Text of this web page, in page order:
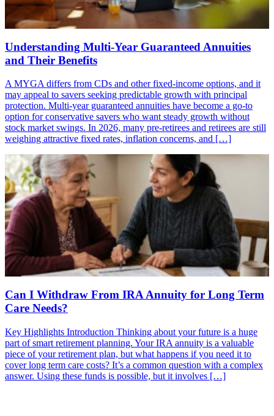
Understanding Multi-Year Guaranteed Annuities
and Their Benefits
A MYGA differs from CDs and other fixed-income options, and it
may appeal to savers seeking predictable growth with principal
protection. Multi-year guaranteed annuities have become a go-to
option for conservative savers who want steady growth without
stock market swings. In 2026, many pre-retirees and retirees are still
weighing attractive fixed rates, inflation concerns, and […]
Can I Withdraw From IRA Annuity for Long Term
Care Needs?
Key Highlights Introduction Thinking about your future is a huge
part of smart retirement planning. Your IRA annuity is a valuable
piece of your retirement plan, but what happens if you need it to
cover long term care costs? It’s a common question with a complex
answer. Using these funds is possible, but it involves […]